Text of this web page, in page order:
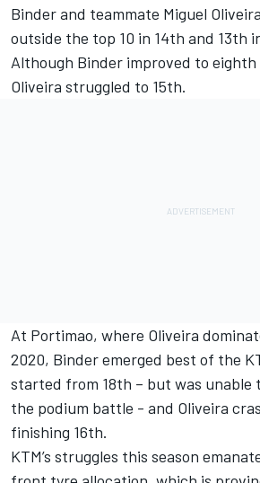
Binder and teammate Miguel
outside the top 10 in 14th and 13th
Although Binder improved to
Oliveira struggled to 15th.
At Portimao, where Oliveira
2020, Binder emerged best of the
started from 18th – but was unable
the podium battle - and Oliveira
finishing 16th.
KTM’s struggles this season